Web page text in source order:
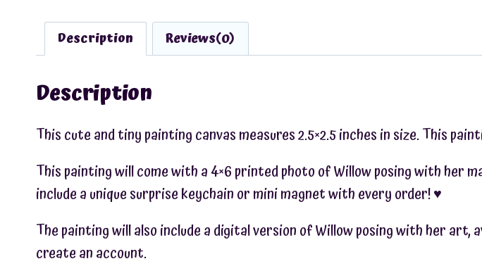
Description Reviews(0)
Description
This cute and tiny painting canvas measures 2.5×2.5 inches in size. This
This painting will come with a 4×6 printed photo of Willow posing with
include a unique surprise keychain or mini magnet with every order! ♥︎
The painting will also include a digital version of Willow posing with her
create an account.